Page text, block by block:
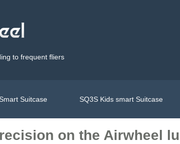
to frequent fliers
Suitcase SQ3S Kids smart Suitcase
on the Airwheel